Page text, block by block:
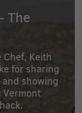
The
Keith
for sharing
showing
Vermont